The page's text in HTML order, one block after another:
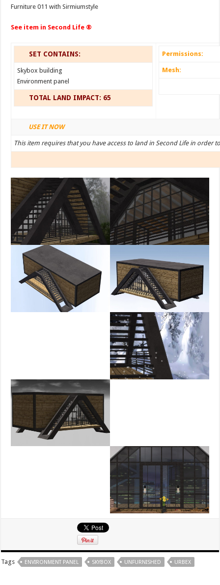
Furniture 011 with Sirmiumstyle
See item in Second Life ®
SET CONTAINS:
Skybox building
Environment panel
TOTAL LAND IMPACT: 65
Permissions:
Mesh:
USE IT NOW
This item requires that you have access to land in Second Life in order
Tags ENVIRONMENT PANEL SKYBOX UNFURNISHED URBEX